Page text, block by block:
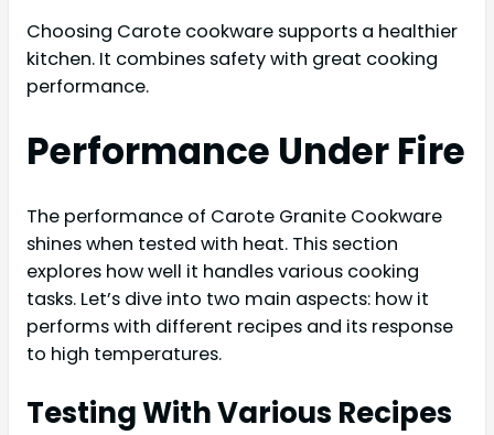
Choosing Carote cookware supports a healthier
kitchen. It combines safety with great cooking
performance.
Performance Under Fire
The performance of Carote Granite Cookware
shines when tested with heat. This section
explores how well it handles various cooking
tasks. Let’s dive into two main aspects: how it
performs with different recipes and its response
to high temperatures.
Testing With Various Recipes